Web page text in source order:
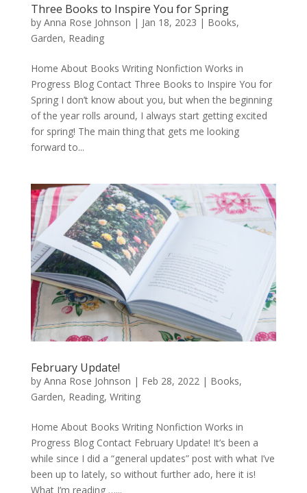
Three Books to Inspire You for Spring
by Anna Rose Johnson | Jan 18, 2023 | Books,
Garden, Reading
Home About Books Writing Nonfiction Works in
Progress Blog Contact Three Books to Inspire You for
Spring I don’t know about you, but when the beginning
of the year rolls around, I always start getting excited
for spring! The main thing that gets me looking
forward to...
February Update!
by Anna Rose Johnson | Feb 28, 2022| Books,
Garden, Reading, Writing
Home About Books Writing Nonfiction Works in
Progress Blog Contact February Update! It’s been a
while since I did a “general updates” post with what I’ve
been up to lately, so without further ado, here it is!
What I’m reading …...